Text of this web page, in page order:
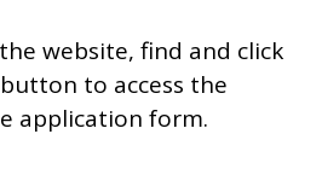
website, find and click
to access the
application form.